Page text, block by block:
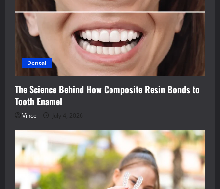
Dental
The Science Behind How Composite Resin Bonds to
Tooth Enamel
Vince July 4, 2026